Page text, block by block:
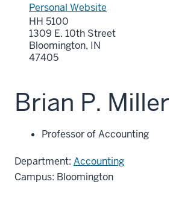
Personal Website
HH 5100
1309 E. 10th Street
Bloomington, IN
47405
Brian P. Miller
Professor of Accounting
Department: Accounting
Campus: Bloomington